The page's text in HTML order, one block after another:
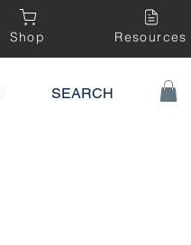
Shop Resources
SEARCH